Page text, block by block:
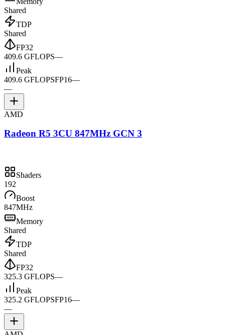
Shared
TDP
Shared
FP32
409.6 GFLOPS—
Peak
409.6 GFLOPSFP16—
—
AMD
Radeon R5 3CU 847MHz GCN 3
Shaders
192
Boost
847MHz
Memory
Shared
TDP
Shared
FP32
325.3 GFLOPS—
Peak
325.2 GFLOPSFP16—
—